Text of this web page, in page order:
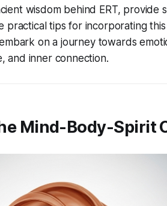
wisdom behind ERT, provide
practical tips for incorporating
on a journey towards
and inner connection.
Mind-Body-Spirit